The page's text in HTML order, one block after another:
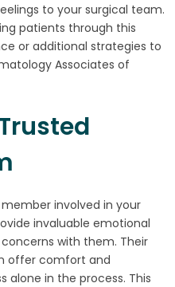
to your surgical team.
patients through this
or additional strategies to
Associates of
involved in your
invaluable emotional
with them. Their
offer comfort and
alone in the process. This